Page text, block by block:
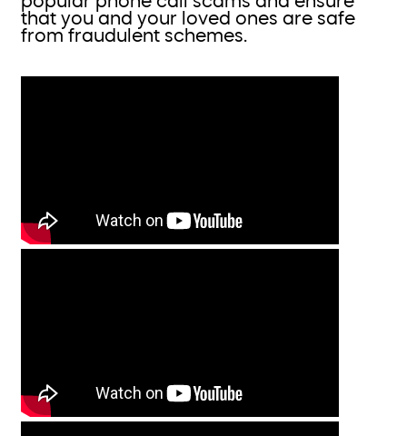
that you and your loved ones are safe
from fraudulent schemes.